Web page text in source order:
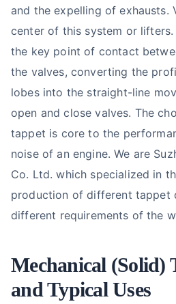
and the expelling of exhausts.
center of this system or lifters.
the key point of contact
the valves, converting the
lobes into the straight-line
open and close valves. The
tappet is core to the
noise of an engine. We are
Co. Ltd. which specialized in
production of different tappet
different requirements of the
Mechanical (Solid)
and Typical Uses